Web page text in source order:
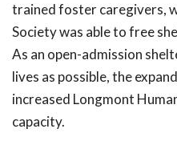
trained foster caregivers,
Society was able to free
As an open-admission
lives as possible, the
increased Longmont
capacity.